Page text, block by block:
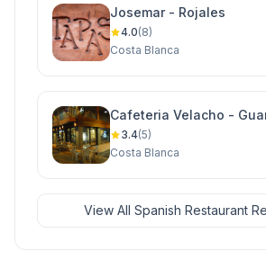
Josemar - Rojales
4.0(8)
Costa Blanca
Cafeteria Velacho -
Segura
3.4(5)
Costa Blanca
View All Spanish Restaurant